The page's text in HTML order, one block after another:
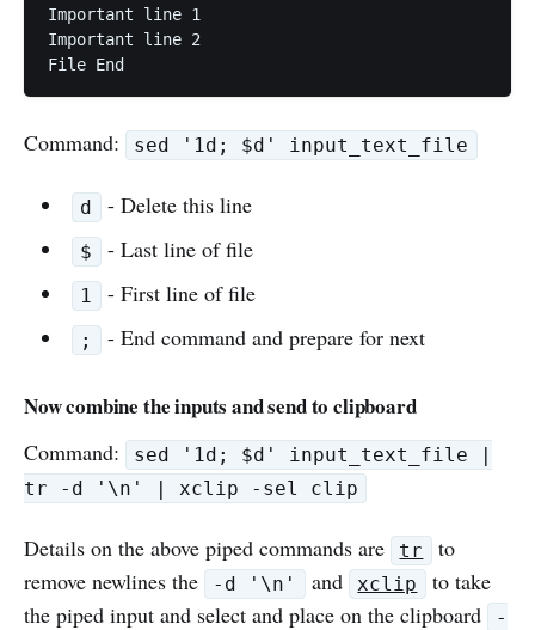
Important line 1
Important line 2
File End
Command: sed '1d; $d' input_text_file
d - Delete this line
$ - Last line of file
1 - First line of file
; - End command and prepare for next
Now combine the inputs and send to clipboard
Command:
sed '1d; $d' input_text_file |
tr -d '\n' | xclip -sel clip
Details on the above piped commands are tr
to
remove newlines the
-d '\n' and xclip
to take
the piped input and select and place on the clipboard
-